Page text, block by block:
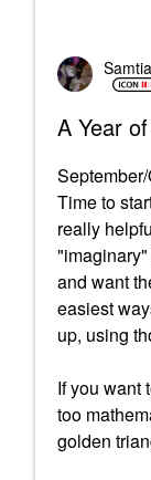
A Year
Time to
really
and want
easiest
up, using
If you want
too
golden